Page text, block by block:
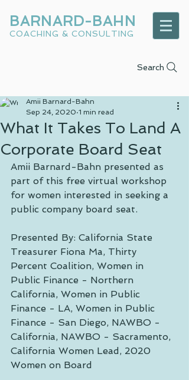
BARNARD-BAHN
COACHING & CONSULTING
Search
What It Takes To Land A
Corporate Board Seat
Amii Barnard-Bahn
Sep 24, 2020 1 min read
Amii Barnard-Bahn presented as
part of this free virtual workshop
for women interested in seeking a
public company board seat.
Presented By: California State
Treasurer Fiona Ma, Thirty
Percent Coalition, Women in
Public Finance - Northern
California, Women in Public
Finance - LA, Women in Public
Finance - San Diego, NAWBO -
California, NAWBO - Sacramento,
California Women Lead, 2020
Women on Board